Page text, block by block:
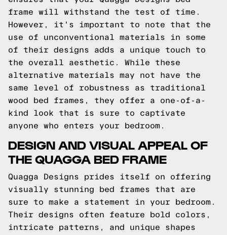
frame will withstand the test of time.
However, it's important to note that the
use of unconventional materials in some
of their designs adds a unique touch to
the overall aesthetic. While these
alternative materials may not have the
same level of robustness as traditional
wood bed frames, they offer a one-of-a-
kind look that is sure to captivate
anyone who enters your bedroom.
DESIGN AND VISUAL APPEAL OF
THE QUAGGA BED FRAME
Quagga Designs prides itself on offering
visually stunning bed frames that are
sure to make a statement in your bedroom.
Their designs often feature bold colors,
intricate patterns, and unique shapes